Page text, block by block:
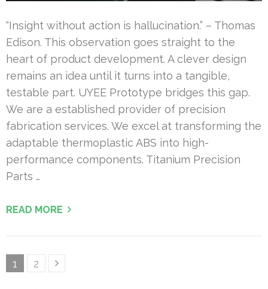
“Insight without action is hallucination.” – Thomas
Edison. This observation goes straight to the
heart of product development. A clever design
remains an idea until it turns into a tangible,
testable part. UYEE Prototype bridges this gap.
We are a established provider of precision
fabrication services. We excel at transforming the
adaptable thermoplastic ABS into high-
performance components. Titanium Precision
Parts …
READ MORE
Posts
Page
1 Page
2